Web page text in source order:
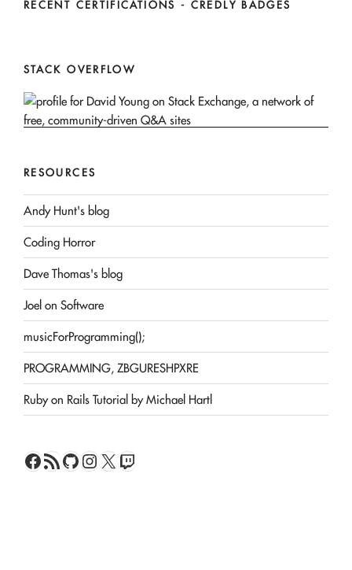
RECENT CERTIFICATIONS - CREDLY BADGES
STACK OVERFLOW
RESOURCES
Andy Hunt's blog
Coding Horror
Dave Thomas's blog
Joel on Software
musicForProgramming();
PROGRAMMING, ZBGURESHPXRE
Ruby on Rails Tutorial by Michael Hartl
Facebook
RSS FeedGitHub
Instagram
X Twitch